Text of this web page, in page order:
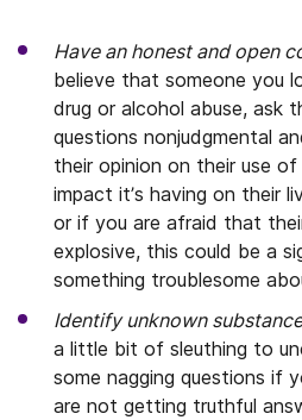
Have an honest and open
believe that someone you
drug or alcohol abuse, ask
questions nonjudgmental
their opinion on their use
impact it’s having on their
or if you are afraid that
explosive, this could be a
something troublesome
Identify unknown
a little bit of sleuthing to
some nagging questions if
are not getting truthful